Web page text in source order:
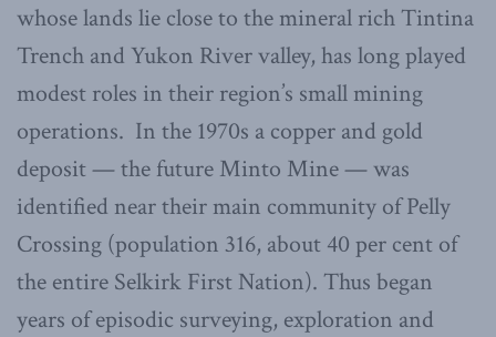
whose lands lie close to the mineral rich Tintina
Trench and Yukon River valley, has long played
modest roles in their region’s small mining
operations. In the 1970s a copper and gold
deposit — the future Minto Mine — was
identified near their main community of Pelly
Crossing (population 316, about 40 per cent of
the entire Selkirk First Nation). Thus began
years of episodic surveying, exploration and